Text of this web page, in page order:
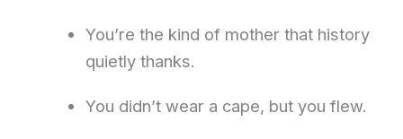
You’re the kind of mother that history
quietly thanks.
You didn’t wear a cape, but you flew.